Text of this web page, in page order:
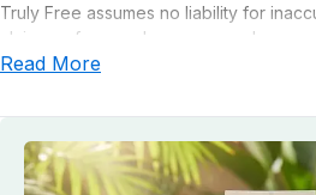
Truly Free assumes no liability for
claims or for any damages or adverse
use or misuse of this product.
Read More